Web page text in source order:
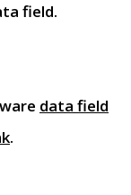
field.
data field
.